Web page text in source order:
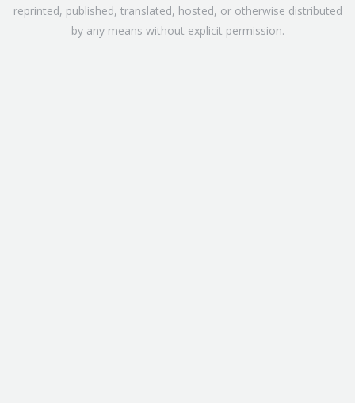
reprinted, published, translated, hosted, or otherwise distributed
by any means without explicit permission.